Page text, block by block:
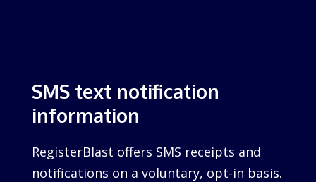
SMS text notification
information
RegisterBlast offers SMS receipts and
notifications on a voluntary, opt-in basis.